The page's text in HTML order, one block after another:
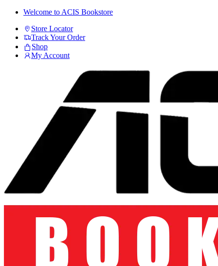
Skip
navigation
Skip
content
Welcome to ACIS Bookstore
Store Locator
Track Your Order
Shop
My Account